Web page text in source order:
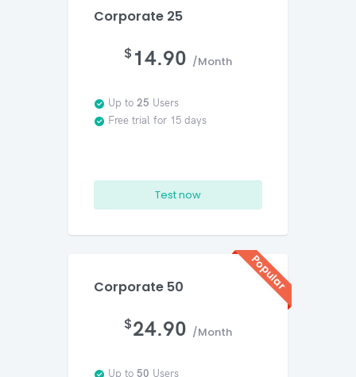
Corporate 25
$ 14.90 /Month
Up to 25 Users
Free trial for 15 days
Test now
Popular
Corporate 50
$24.90 /Month
Up to 50 Users